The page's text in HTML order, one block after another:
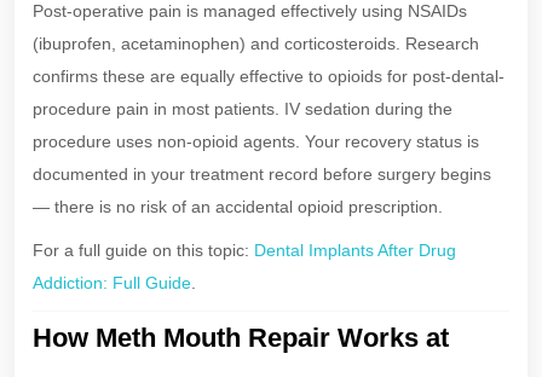
Post-operative pain is managed effectively using NSAIDs
(ibuprofen, acetaminophen) and corticosteroids. Research
confirms these are equally effective to opioids for post-dental-
procedure pain in most patients. IV sedation during the
procedure uses non-opioid agents. Your recovery status is
documented in your treatment record before surgery begins
— there is no risk of an accidental opioid prescription.
For a full guide on this topic: Dental Implants After Drug
Addiction: Full Guide
How Meth Mouth Repair Works at